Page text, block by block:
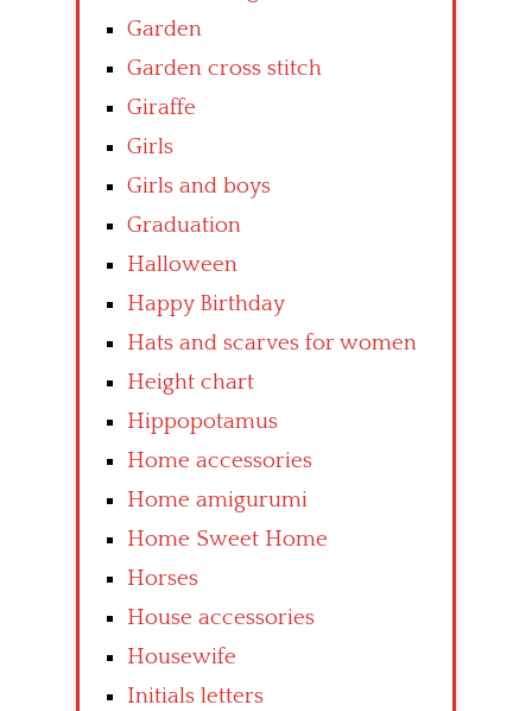
Garden
Garden cross stitch
Giraffe
Girls
Girls and boys
Graduation
Halloween
Happy Birthday
Hats and scarves for women
Height chart
Hippopotamus
Home accessories
Home amigurumi
Home Sweet Home
Horses
House accessories
Housewife
Initials letters